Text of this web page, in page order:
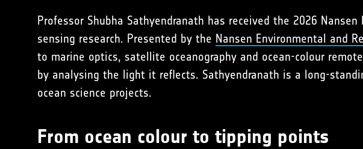
Professor Shubha Sathyendranath has received the 2026
sensing research. Presented by the Nansen Environmental and
to marine optics, satellite oceanography and ocean-colour
by analysing the light it reflects. Sathyendranath is a long-
ocean science projects.
From ocean colour to tipping points